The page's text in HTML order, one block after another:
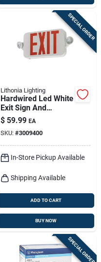
SPECIAL ORDER
Lithonia Lighting
Hardwired Led White
Exit Sign And
Emergency Light
Model 269xvw
$ 59.99 EA
SKU: #3009400
In-Store Pickup Available
Shipping Available
ADD TO CART
BUY NOW
SPECIAL ORDER